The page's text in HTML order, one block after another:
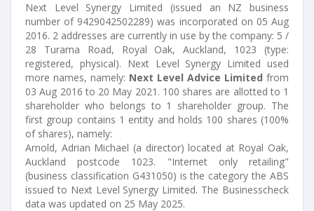
Next Level Synergy Limited (issued an NZ business
number of 9429042502289) was incorporated on 05 Aug
2016. 2 addresses are currently in use by the company: 5 /
28 Turama Road, Royal Oak, Auckland, 1023 (type:
registered, physical). Next Level Synergy Limited used
more names, namely: Next Level Advice Limited from
03 Aug 2016 to 20 May 2021. 100 shares are allotted to 1
shareholder who belongs to 1 shareholder group. The
first group contains 1 entity and holds 100 shares (100%
of shares), namely:
Arnold, Adrian Michael (a director) located at Royal Oak,
Auckland postcode 1023. "Internet only retailing"
(business classification G431050) is the category the ABS
issued to Next Level Synergy Limited. The Businesscheck
data was updated on 25 May 2025.